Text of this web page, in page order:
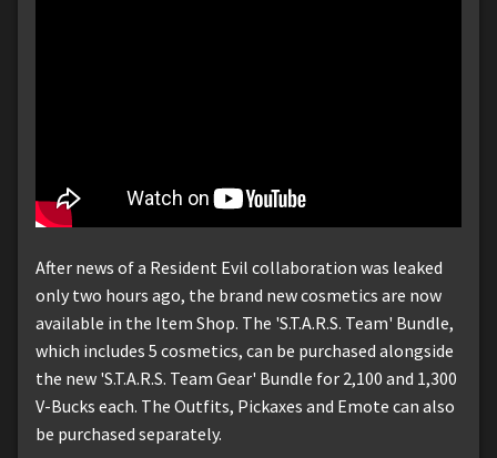
After news of a Resident Evil collaboration was leaked
only two hours ago, the brand new cosmetics are now
available in the Item Shop. The 'S.T.A.R.S. Team' Bundle,
which includes 5 cosmetics, can be purchased alongside
the new 'S.T.A.R.S. Team Gear' Bundle for 2,100 and 1,300
V-Bucks each. The Outfits, Pickaxes and Emote can also
be purchased separately.